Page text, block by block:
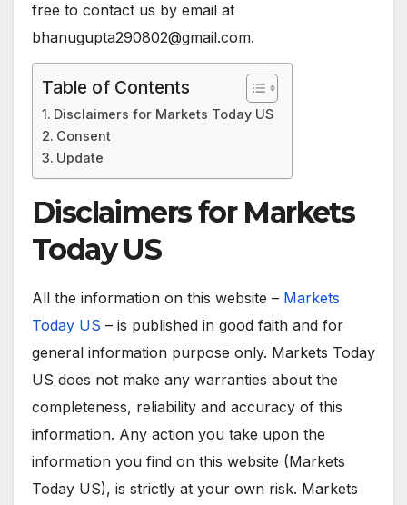
free to contact us by email at
bhanugupta290802@gmail.com.
Table of Contents
Disclaimers for Markets Today US
Consent
Update
Disclaimers for Markets
Today US
All the information on this website – Markets
Today US – is published in good faith and for
general information purpose only. Markets Today
US does not make any warranties about the
completeness, reliability and accuracy of this
information. Any action you take upon the
information you find on this website (Markets
Today US), is strictly at your own risk. Markets